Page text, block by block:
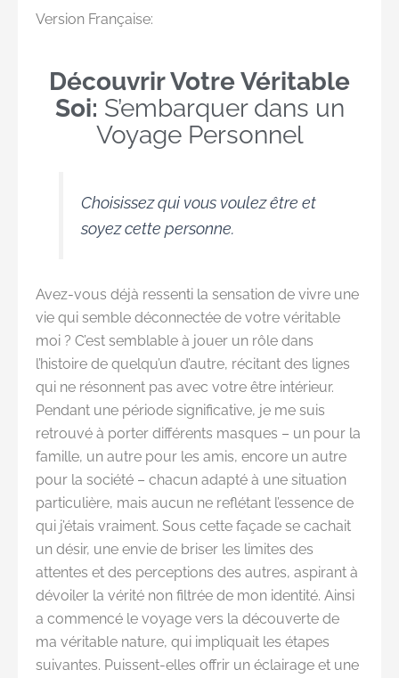
Version Française:
Découvrir Votre Véritable
Soi: S’embarquer dans un
Voyage Personnel
Choisissez qui vous voulez être et
soyez cette personne.
Avez-vous déjà ressenti la sensation de vivre une
vie qui semble déconnectée de votre véritable
moi ? C’est semblable à jouer un rôle dans
l’histoire de quelqu’un d’autre, récitant des lignes
qui ne résonnent pas avec votre être intérieur.
Pendant une période significative, je me suis
retrouvé à porter différents masques – un pour la
famille, un autre pour les amis, encore un autre
pour la société – chacun adapté à une situation
particulière, mais aucun ne reflétant l’essence de
qui j’étais vraiment. Sous cette façade se cachait
un désir, une envie de briser les limites des
attentes et des perceptions des autres, aspirant à
dévoiler la vérité non filtrée de mon identité. Ainsi
a commencé le voyage vers la découverte de
ma véritable nature, qui impliquait les étapes
suivantes. Puissent-elles offrir un éclairage et une